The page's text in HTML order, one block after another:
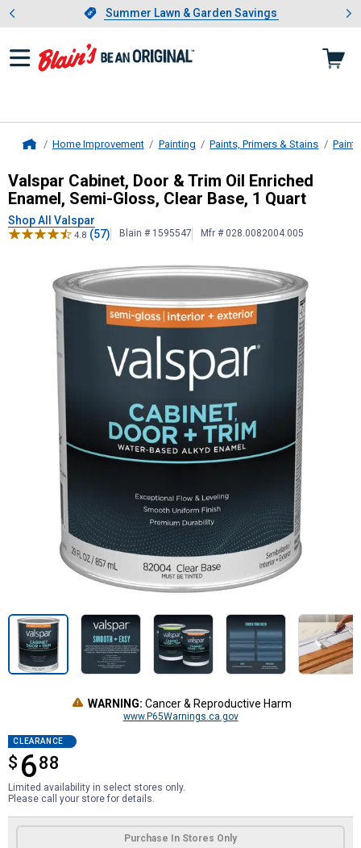
Slide 1 of 4.Summer Lawn & Garden Savings
Summer Lawn & Garden Savings
Showing slide 1 of 4: Summer
Home Improvement Painting Paints, Primers & Stains Paint
ValsparCabinet, Door & Trim Oil
Valspar Cabinet, Door & Trim Oil Enriched
Enamel, Semi-Gloss, Clear Base, 1 Quart
Shop All Valspar
4.8 (57) Blain # 1595547 Mfr # 028.0082004.005
WARNING: Cancer & Reproductive Harm
www.P65Warnings.ca.gov
CLEARANCE
$ 688
$6.88
Limited availability in select stores only.
Please call your store for details.
Product Options
Purchase In Stores Only